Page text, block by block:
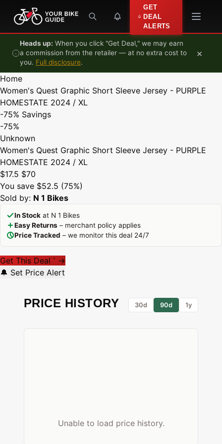
Skip to content
GET
DEAL
ALERTS
Heads up: When you click "Get Deal," we may earn
a commission from the retailer — at no extra cost to
you. Full disclosure.
×
Home
Women's Quest Graphic Short Sleeve Jersey - PURPLE
HOMESTATE 2024 / XL
-75% Savings
-75%
Unknown
Women's Quest Graphic Short Sleeve Jersey - PURPLE
HOMESTATE 2024 / XL
$17.5 $70
You save $52.5 (75%)
Sold by: N 1 Bikes
In Stock at N 1 Bikes
Easy Returns – merchant policy applies
Price Tracked – we monitor this deal 24/7
Get This Deal * →
🔔 Set Price Alert
PRICE HISTORY 30d 90d 1y
Unable to load price history.